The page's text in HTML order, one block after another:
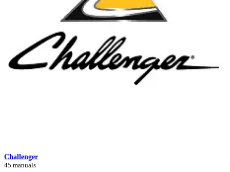
Challenger
45 manuals